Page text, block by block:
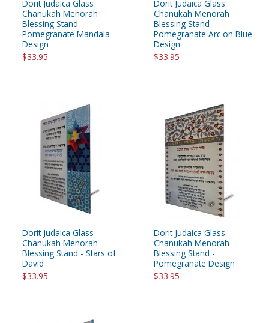
Dorit Judaica Glass
Chanukah Menorah
Blessing Stand -
Pomegranate Mandala
Design
$33.95
Dorit Judaica Glass
Chanukah Menorah
Blessing Stand -
Pomegranate Arc on Blue
Design
$33.95
Dorit Judaica Glass
Chanukah Menorah
Blessing Stand - Stars of
David
$33.95
Dorit Judaica Glass
Chanukah Menorah
Blessing Stand -
Pomegranate Design
$33.95